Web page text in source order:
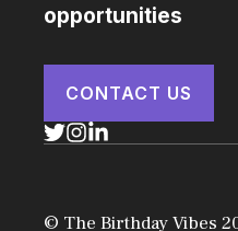
opportunities
CONTACT US
© The Birthday Vibes